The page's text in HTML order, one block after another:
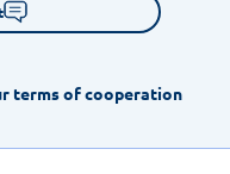
terms of cooperation